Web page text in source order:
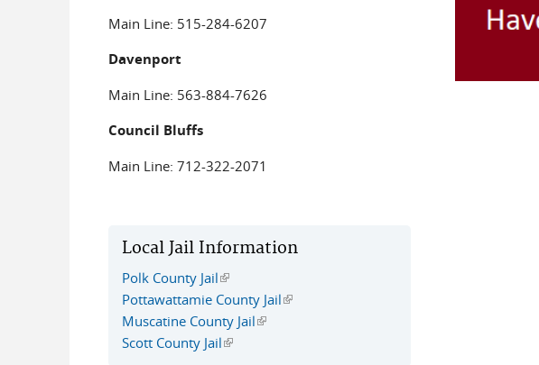
Main Line: 515-284-6207
Davenport
Main Line: 563-884-7626
Council Bluffs
Main Line: 712-322-2071
Local Jail Information
Polk County Jail(link is external)
Pottawattamie County Jail(link is external)
Muscatine County Jail(link is external)
Scott County Jail(link is external)